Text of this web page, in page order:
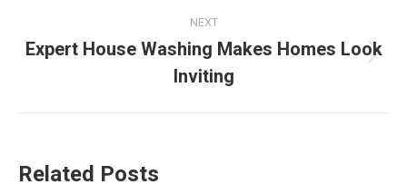
NEXT
Next
post:
Expert House Washing Makes Homes Look
Inviting
Related Posts